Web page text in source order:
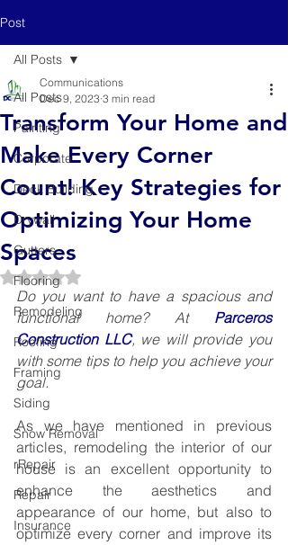
Post
All Posts
Painting
Corporate
Deck Building
Drywall
Gutters
Flooring
Remodeling
Roofing
Framing
Siding
Snow Removal
rRepair
Repair
Insurance
All Posts
Transform Your Home and
Make Every Corner
Count! Key Strategies for
Optimizing Your Home
Spaces
Communications
Dec 9, 2023 3 min read
Rated NaN out of 5 stars.
Do you want to have a spacious and
functional home? At Parceros
Construction LLC, we will provide you
with some tips to help you achieve your
goal.
As we have mentioned in previous
articles, remodeling the interior of our
house is an excellent opportunity to
enhance the aesthetics and
appearance of our home, but also to
optimize every corner and improve its